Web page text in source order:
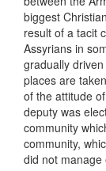
biggest
result of a tacit
Assyrians in
gradually
places are
of the attitude
deputy was
community
community,
did not manage